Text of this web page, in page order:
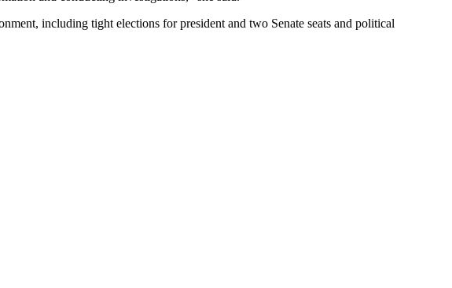
including tight elections for president and two Senate seats and political